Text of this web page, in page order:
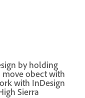
by holding
obect with
with InDesign
Sierra